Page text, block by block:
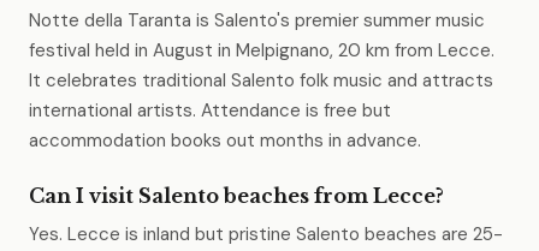
Notte della Taranta is Salento's premier summer music
festival held in August in Melpignano, 20 km from Lecce.
It celebrates traditional Salento folk music and attracts
international artists. Attendance is free but
accommodation books out months in advance.
Can I visit Salento beaches from Lecce?
Yes. Lecce is inland but pristine Salento beaches are 25-